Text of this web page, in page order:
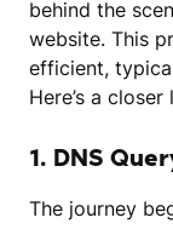
behind the
website. This
efficient,
Here’s a
1. DNS
The journey